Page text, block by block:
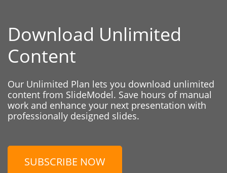
Download Unlimited
Content
Our Unlimited Plan lets you download unlimited
content from SlideModel. Save hours of manual
work and enhance your next presentation with
professionally designed slides.
SUBSCRIBE NOW